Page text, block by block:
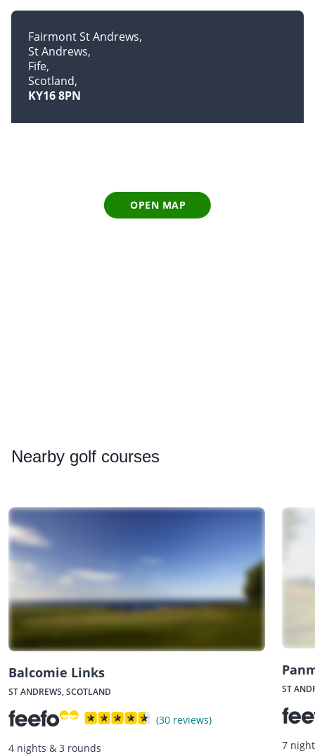
Fairmont St Andrews
St Andrews
Fife
Scotland
KY16 8PN
OPEN MAP
Nearby golf courses
Balcomie Links
ST ANDREWS, SCOTLAND
(30 reviews)
4 nights & 3 rounds
ST
7